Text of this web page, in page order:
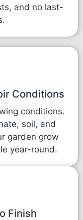
and no last-
Conditions
conditions.
soil, and
garden grow
year-round.
Finish